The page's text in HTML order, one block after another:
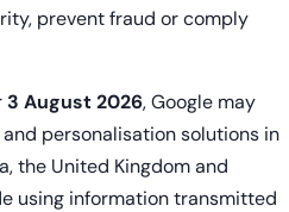
prevent fraud or comply
3 August 2026, Google may
personalisation solutions in
the United Kingdom and
using information transmitted